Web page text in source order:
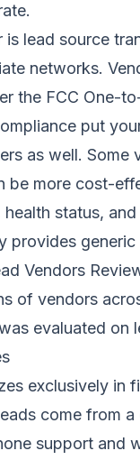
lead source
networks.
the FCC One-
put
as well.
be more cost-
status,
provides
Vendors
of vendors
evaluated on
exclusively in
come from
support and